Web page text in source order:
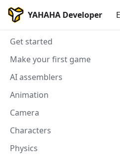
YAHAHA Developer
Get started
Make your first game
AI assemblers
Animation
Camera
Characters
Physics